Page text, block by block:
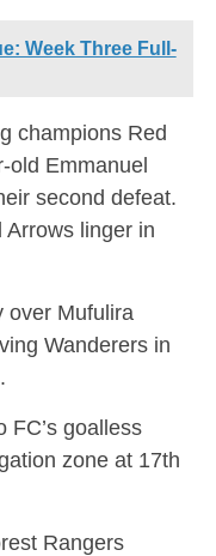
Week Three Full-
champions Red
old Emmanuel
second defeat.
linger in
over Mufulira
Wanderers in
FC’s goalless
zone at 17th
Rangers